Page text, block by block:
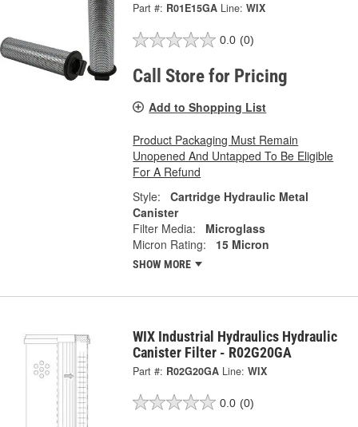
Part #: R01E15GA Line: WIX
0.0 (0)
Call Store for Pricing
Add to Shopping List
Product Packaging Must Remain
Unopened And Untapped To Be Eligible
For A Refund
Style:
Cartridge Hydraulic Metal
Canister
Filter Media:
Microglass
Micron Rating:
15 Micron
SHOW MORE
WIX Industrial Hydraulics Hydraulic
Canister Filter - R02G20GA
Part #: R02G20GA Line: WIX
0.0 (0)